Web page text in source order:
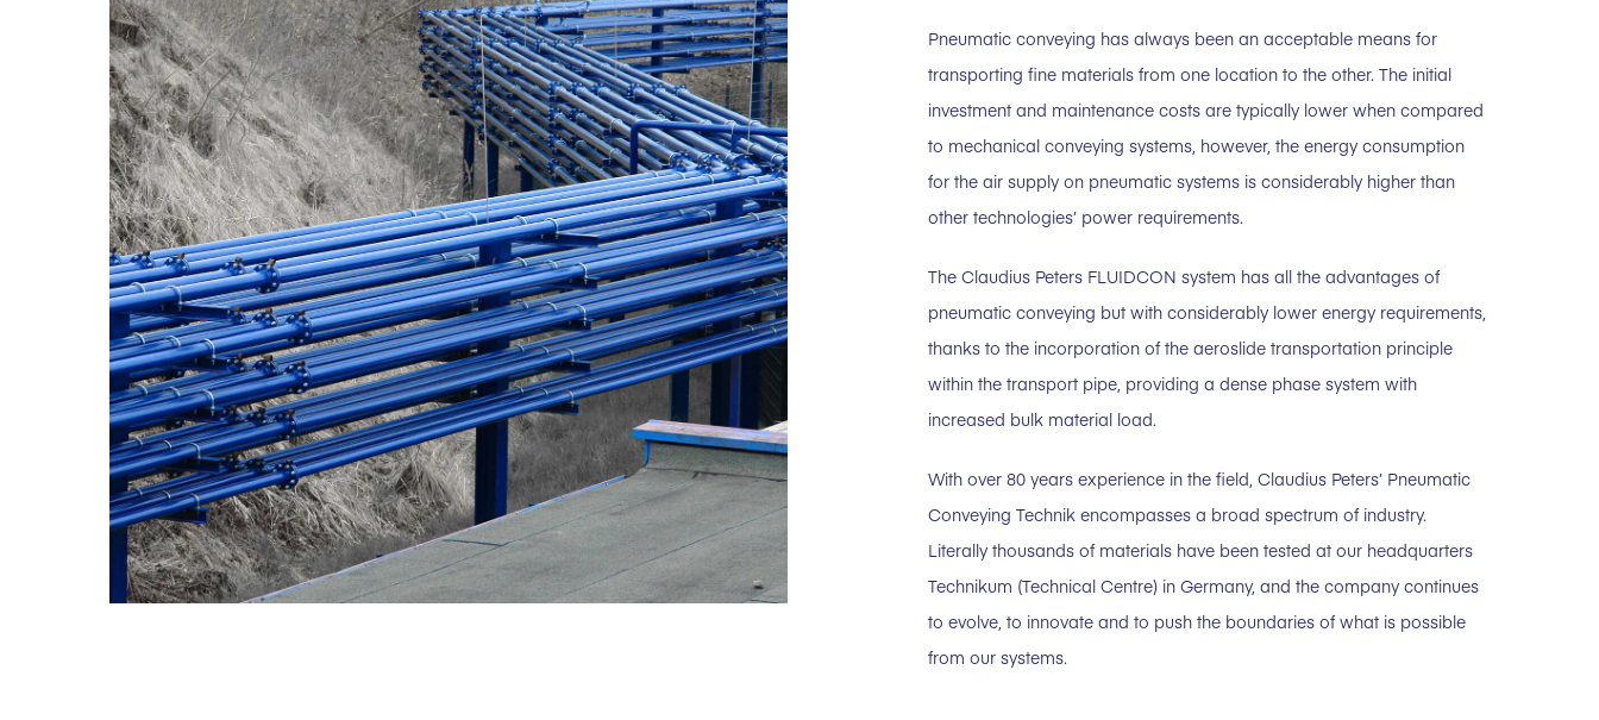
Pneumatic conveying has always been an acceptable means for
transporting fine materials from one location to the other. The initial
investment and maintenance costs are typically lower when compared
to mechanical conveying systems, however, the energy consumption
for the air supply on pneumatic systems is considerably higher than
other technologies’ power requirements.
The Claudius Peters FLUIDCON system has all the advantages of
pneumatic conveying but with considerably lower energy requirements,
thanks to the incorporation of the aeroslide transportation principle
within the transport pipe, providing a dense phase system with
increased bulk material load.
With over 80 years experience in the field, Claudius Peters’ Pneumatic
Conveying Technik encompasses a broad spectrum of industry.
Literally thousands of materials have been tested at our headquarters
Technikum (Technical Centre) in Germany, and the company continues
to evolve, to innovate and to push the boundaries of what is possible
from our systems.